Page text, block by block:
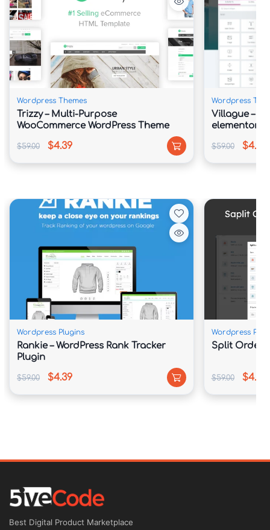
Wordpress Themes
Trizzy – Multi-Purpose
WooCommerce WordPress Theme
$59.00 $4.39
Wordpress
Villague –
elementor
$59.00 $4.39
Wordpress Plugins
Rankie – WordPress Rank Tracker
Plugin
$59.00 $4.39
Wordpress
Split Orders
$59.00 $4.39
Best Digital Product Marketplace